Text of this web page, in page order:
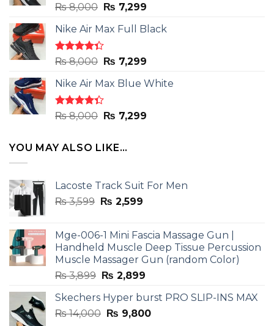
Rated
out
of 5
₨8,000 Original
was:
₨ 8,000.
₨ 7,299Current
is:
Nike Air Max Full Black
Rated
out
of 5
₨8,000 Original
was:
₨ 8,000.
₨ 7,299Current
is:
Nike Air Max Blue White
Rated
out
₨8,000 Original
was:
₨ 8,000.
₨ 7,299Current
YOU MAY ALSO LIKE…
Lacoste Track Suit For Men
₨3,599 Original
₨ 3,599.
₨ 2,599Current
₨ 2,599.
Mge-006-1 Mini Fascia Massage Gun |
Handheld Muscle Deep Tissue Percussion
Muscle Massager Gun (random Color)
₨3,899 Original
was:
₨ 3,899.
₨ 2,899Current
is:
₨ 2,899.
Skechers Hyper burst PRO SLIP-INS MAX
₨14,000 Original
₨ 9,800Current